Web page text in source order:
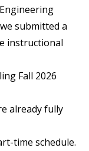
submitted a
instructional
Fall 2026
already fully
time schedule.